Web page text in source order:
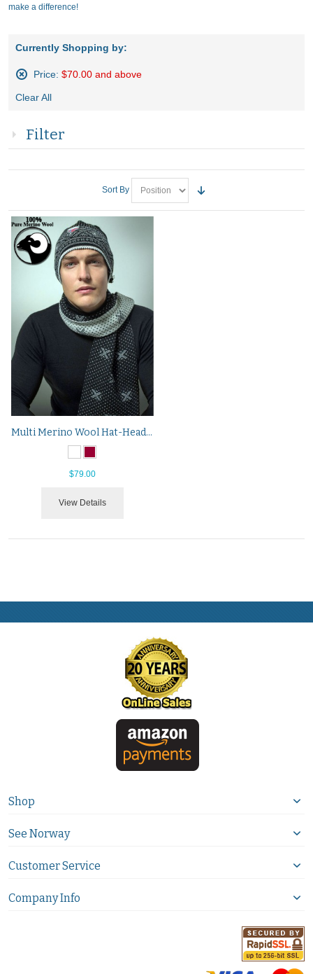
make a difference!
Currently Shopping by:
Price: $70.00 and above
This
Clear All
Filter
Sort By
Multi Merino Wool Hat-Headband-Neck Warmer
$79.00
View Details
Shop
See Norway
Customer Service
Company Info